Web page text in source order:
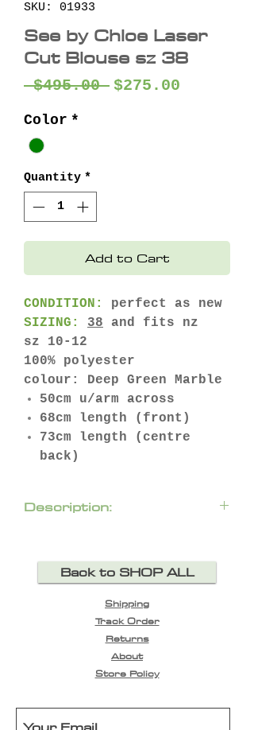
SKU: 01933
See by Chloe Laser
Cut Blouse sz 38
$495.00 Regular
$275.00
Color *
Quantity *
Add to Cart
CONDITION:
perfect as new
SIZING:
38 and fits nz
sz 10-12
100% polyester
colour: Deep Green Marble
50cm u/arm across
68cm length (front)
73cm length (centre
back)
Description:
neck. Truly stunning Chloe
neckline with spaghetti
closure, smocked cuffs and
elongated back hem.
Back to SHOP ALL
Shipping
Track Order
Returns
About
Store Policy